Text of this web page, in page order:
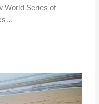
World Series of